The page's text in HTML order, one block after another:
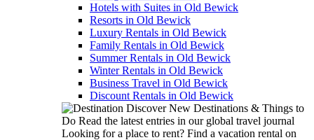
Hotels with Suites in Old Bewick
Resorts in Old Bewick
Luxury Rentals in Old Bewick
Family Rentals in Old Bewick
Summer Rentals in Old Bewick
Winter Rentals in Old Bewick
Business Travel in Old Bewick
Discount Rentals in Old Bewick
Discover New Destinations & Things to
Do Read the latest entries in our global travel journal
Looking for a place to rent? Find a vacation rental on